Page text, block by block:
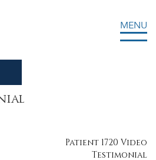
MENU
Patient 1720 Video
Testimonial